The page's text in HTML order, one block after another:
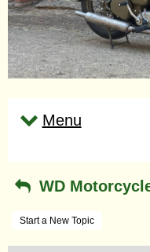
Menu
WD
Start a New Topic